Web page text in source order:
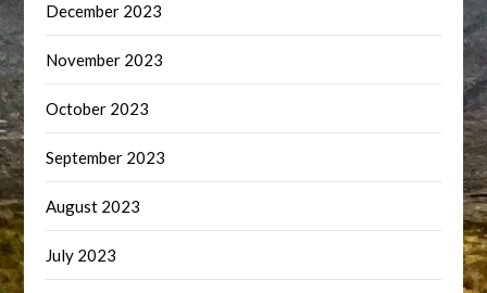
December 2023
November 2023
October 2023
September 2023
August 2023
July 2023